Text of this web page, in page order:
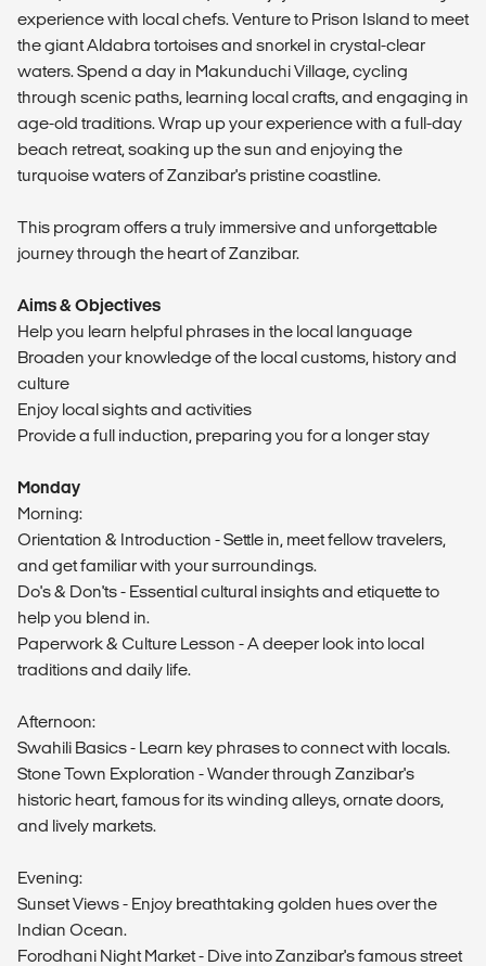
experience with local chefs. Venture to Prison Island to meet
the giant Aldabra tortoises and snorkel in crystal-clear
waters. Spend a day in Makunduchi Village, cycling
through scenic paths, learning local crafts, and engaging in
age-old traditions. Wrap up your experience with a full-day
beach retreat, soaking up the sun and enjoying the
turquoise waters of Zanzibar's pristine coastline.
This program offers a truly immersive and unforgettable
journey through the heart of Zanzibar.
Aims & Objectives
Help you learn helpful phrases in the local language
Broaden your knowledge of the local customs, history and
culture
Enjoy local sights and activities
Provide a full induction, preparing you for a longer stay
Monday
Morning:
Orientation & Introduction - Settle in, meet fellow travelers,
and get familiar with your surroundings.
Do's & Don'ts - Essential cultural insights and etiquette to
help you blend in.
Paperwork & Culture Lesson - A deeper look into local
traditions and daily life.
Afternoon:
Swahili Basics - Learn key phrases to connect with locals.
Stone Town Exploration - Wander through Zanzibar's
historic heart, famous for its winding alleys, ornate doors,
and lively markets.
Evening:
Sunset Views - Enjoy breathtaking golden hues over the
Indian Ocean.
Forodhani Night Market - Dive into Zanzibar's famous street